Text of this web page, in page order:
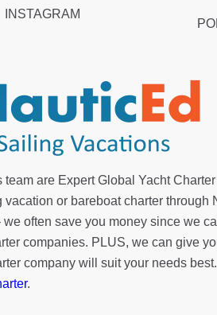
INSTAGRAM
are Expert Global Yacht
or bareboat charter through
we often save you money since we
companies. PLUS, we can give
company will suit your needs best.
.